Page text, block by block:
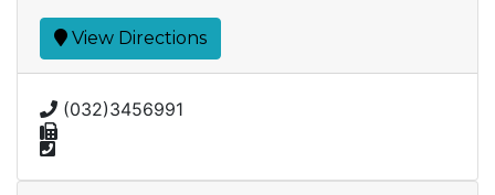
View Directions
(032)3456991